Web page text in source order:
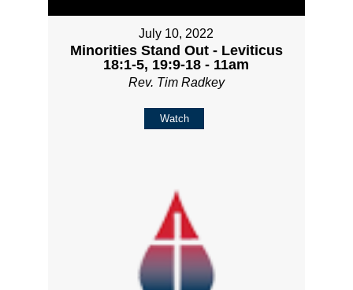
July 10, 2022
Minorities Stand Out - Leviticus
18:1-5, 19:9-18 - 11am
Rev. Tim Radkey
Watch